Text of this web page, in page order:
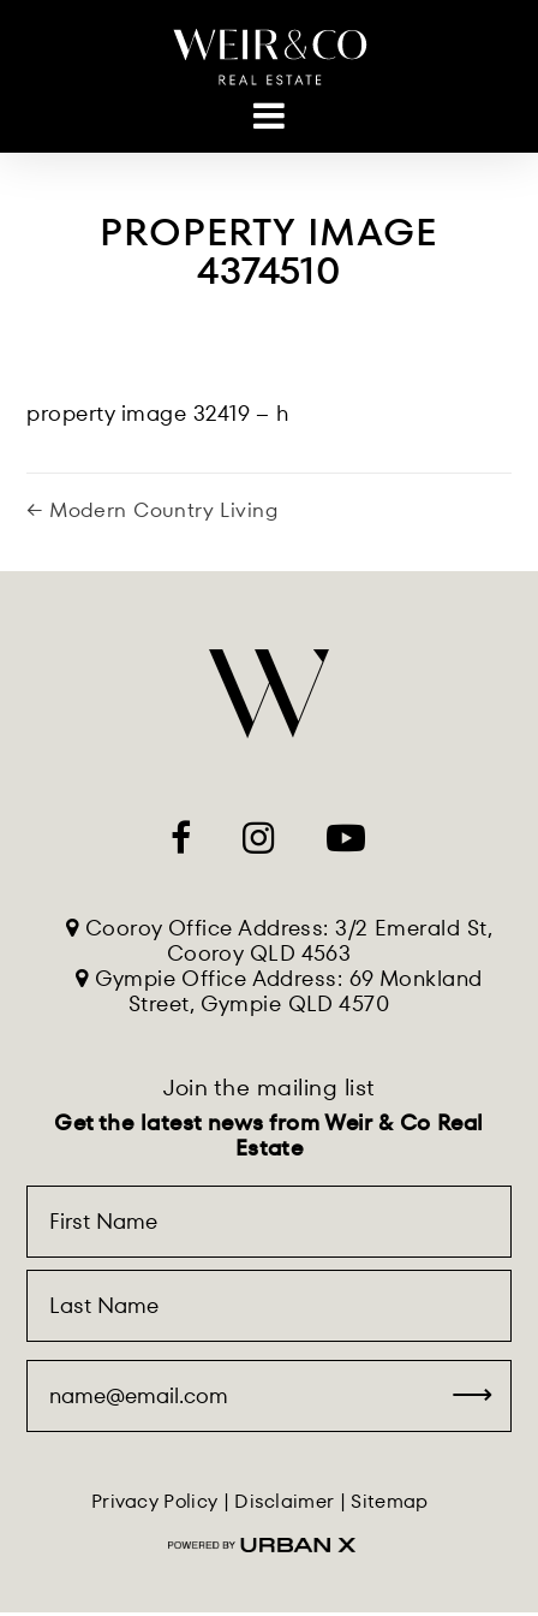
PROPERTY IMAGE
4374510
property image 32419 – h
← Modern Country Living
Cooroy Office Address: 3/2 Emerald St,
Cooroy QLD 4563
Gympie Office Address: 69 Monkland
Street, Gympie QLD 4570
Join the mailing list
Get the latest news from Weir & Co Real
Estate
Privacy Policy Disclaimer |Sitemap